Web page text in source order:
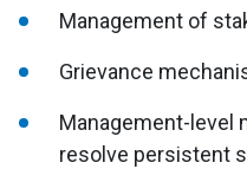
Management of
Grievance
Management-level
resolve persistent